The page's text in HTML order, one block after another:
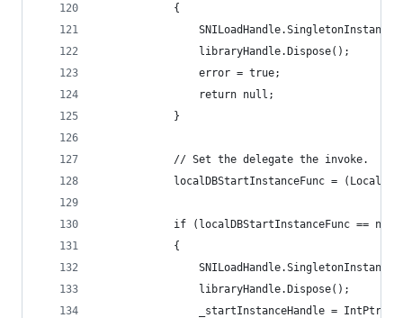
            {
                libraryHandle.Dispose();
                error = true;
                return null;
            }
            // Set the delegate the invoke.
localDBStartInstanceFunc =
if (localDBStartInstanceFunc ==
            {
                libraryHandle.Dispose();
_startInstanceHandle =